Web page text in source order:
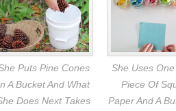
Puts Pine Cones
A Bucket And What
Does Next Takes
She Uses
Piece Of
Paper And A